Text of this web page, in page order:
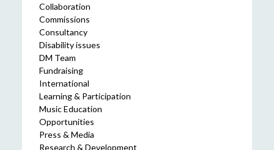
Collaboration
Commissions
Consultancy
Disability issues
DM Team
Fundraising
International
Learning & Participation
Music Education
Opportunities
Press & Media
Research & Development